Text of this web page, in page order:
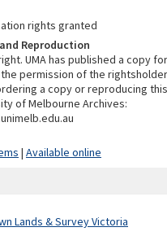
rights granted
Reproduction
UMA has published a copy
permission of the
a copy or reproducing
of Melbourne Archives:
| Available online
Lands & Survey Victoria